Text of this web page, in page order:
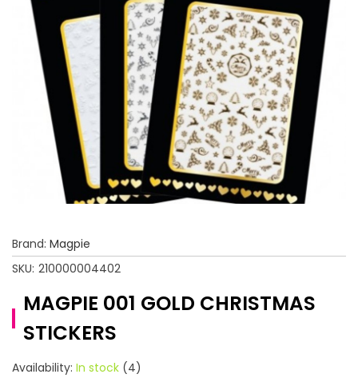
Brand: Magpie
SKU: 210000004402
MAGPIE 001 GOLD CHRISTMAS
STICKERS
Availability: In stock (4)